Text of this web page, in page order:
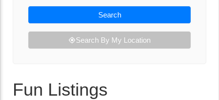
Search
Search By My Location
Fun Listings